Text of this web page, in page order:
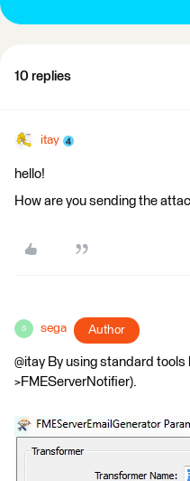
10 replies
itay
hello!
How are you sending the
S sega Author
@itay By using standard
>FMEServerNotifier).